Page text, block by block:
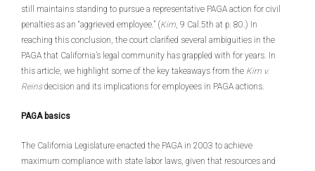
still maintains standing to pursue a representative PAGA action for civil
penalties as an “aggrieved employee.” (Kim, 9 Cal.5th at p. 80.) In
reaching this conclusion, the court clarified several ambiguities in the
PAGA that California’s legal community has grappled with for years. In
this article, we highlight some of the key takeaways from the Kim v.
Reinsdecision and its implications for employees in PAGA actions.
PAGA basics
The California Legislature enacted the PAGA in 2003 to achieve
maximum compliance with state labor laws, given that resources and